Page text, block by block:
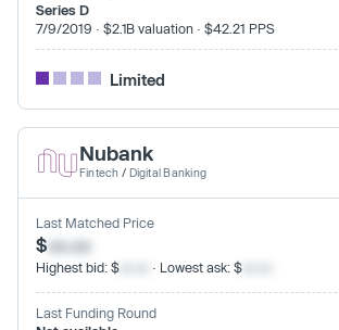
Series D
7/9/2019 · $2.1B valuation · $42.21 PPS
Limited
Nubank
Fintech / Digital Banking
Last Matched Price
$xx.xx
Highest bid: $ · Lowest ask: $
Last Funding Round